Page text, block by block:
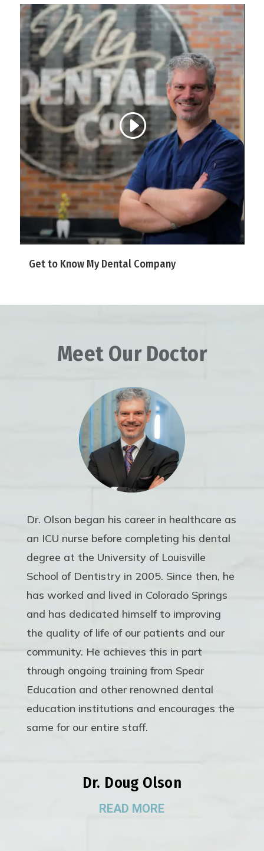
Get to Know My Dental Company
Meet Our Doctor
Dr. Olson began his career in healthcare as
an ICU nurse before completing his dental
degree at the University of Louisville
School of Dentistry in 2005. Since then, he
has worked and lived in Colorado Springs
and has dedicated himself to improving
the quality of life of our patients and our
community. He achieves this in part
through ongoing training from Spear
Education and other renowned dental
education institutions and encourages the
same for our entire staff.
Dr. Doug Olson
READ MORE